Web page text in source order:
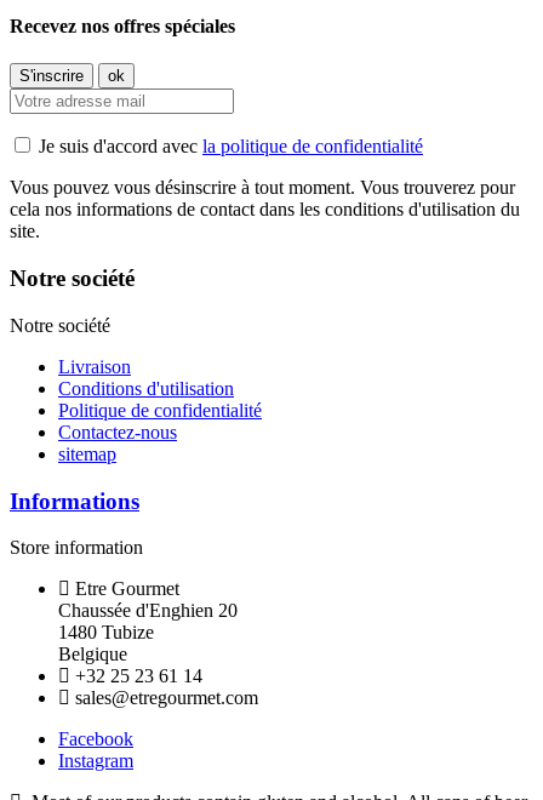
Recevez nos offres spéciales
Je suis d'accord avec la politique de confidentialité
Vous pouvez vous désinscrire à tout moment. Vous trouverez pour
cela nos informations de contact dans les conditions d'utilisation du
site.
Notre société
Notre société
Livraison
Conditions d'utilisation
Politique de confidentialité
Contactez-nous
sitemap
Informations
Store information
Etre Gourmet
Chaussée d'Enghien 20
1480 Tubize
Belgique
+32 25 23 61 14
sales@etregourmet.com
Facebook
Instagram